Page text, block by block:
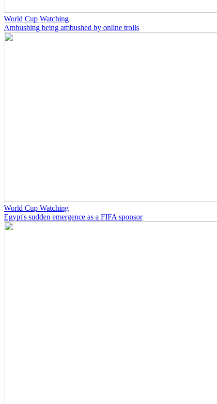
World Cup Watching
Ambushing being ambushed by online trolls
World Cup Watching
Egypt's sudden emergence as a FIFA sponsor